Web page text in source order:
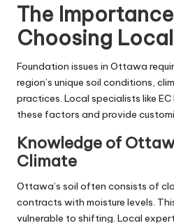
The
Choosing
Foundation issues in Ottawa
region’s unique soil conditions,
practices. Local specialists like
these factors and provide
Knowledge of
Climate
Ottawa’s soil often consists of
contracts with moisture levels.
vulnerable to shifting. Local